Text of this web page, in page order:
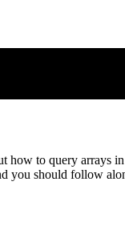
how to query arrays
you should follow